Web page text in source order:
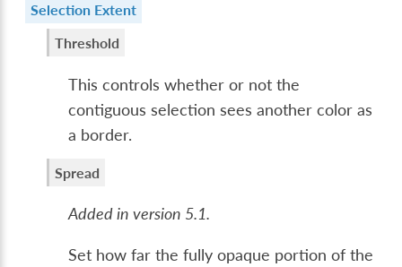
Selection Extent
Threshold
This controls whether or not the
contiguous selection sees another color as
a border.
Spread
Added in version 5.1.
Set how far the fully opaque portion of the